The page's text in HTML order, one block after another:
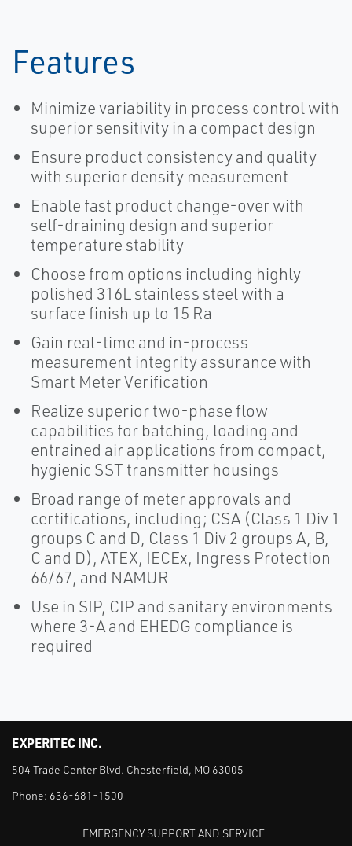
Features
Minimize variability in process control with
superior sensitivity in a compact design
Ensure product consistency and quality
with superior density measurement
Enable fast product change-over with
self-draining design and superior
temperature stability
Choose from options including highly
polished 316L stainless steel with a
surface finish up to 15 Ra
Gain real-time and in-process
measurement integrity assurance with
Smart Meter Verification
Realize superior two-phase flow
capabilities for batching, loading and
entrained air applications from compact,
hygienic SST transmitter housings
Broad range of meter approvals and
certifications, including; CSA (Class 1 Div 1
groups C and D, Class 1 Div 2 groups A, B,
C and D), ATEX, IECEx, Ingress Protection
66/67, and NAMUR
Use in SIP, CIP and sanitary environments
where 3-A and EHEDG compliance is
required
EXPERITEC INC.
504 Trade Center Blvd. Chesterfield, MO 63005
Phone: 636-681-1500
EMERGENCY SUPPORT AND SERVICE